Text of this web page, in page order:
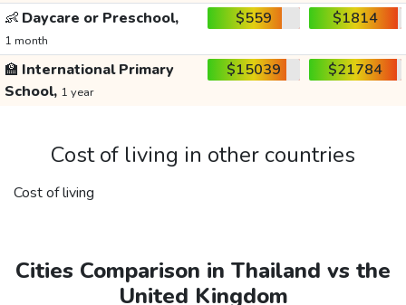
👶 Daycare or Preschool,
1 month
$559 $1814
🏫 International Primary
School, 1 year
$15039 $21784
Cost of living in other countries
Cost of living
Cities Comparison in Thailand vs the
United Kingdom